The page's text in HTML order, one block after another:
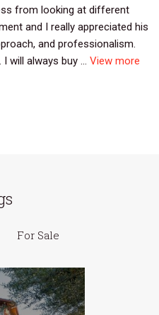
from looking at different
and I really appreciated his
and professionalism.
will always buy ... View more
For Sale